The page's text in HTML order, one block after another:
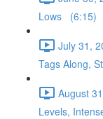
Lows (6:15)
July 31,
Tags Along,
August
Levels,